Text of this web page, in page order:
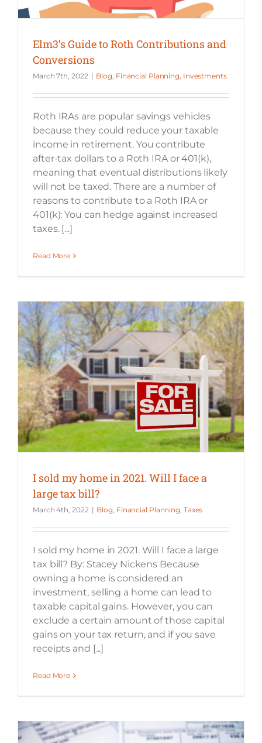
Elm3’s Guide to Roth Contributions and
Conversions
March 7th, 2022 | Blog, Financial Planning, Investments
Roth IRAs are popular savings vehicles
because they could reduce your taxable
income in retirement. You contribute
after-tax dollars to a Roth IRA or 401(k),
meaning that eventual distributions likely
will not be taxed. There are a number of
reasons to contribute to a Roth IRA or
401(k): You can hedge against increased
taxes. [...]
Read More
I sold my home in 2021. Will I face a
large tax bill?
March 4th, 2022 | Blog, Financial Planning, Taxes
I sold my home in 2021. Will I face a large
tax bill? By: Stacey Nickens Because
owning a home is considered an
investment, selling a home can lead to
taxable capital gains. However, you can
exclude a certain amount of those capital
gains on your tax return, and if you save
receipts and [...]
Read More